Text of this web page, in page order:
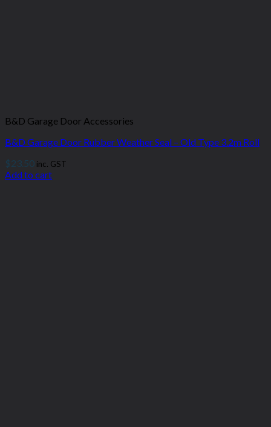
B&D Garage Door Accessories
B&D Garage Door Rubber Weather Seal – Old Type 3.2m Roll
$23.50 inc. GST
Add to cart